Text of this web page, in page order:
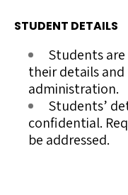
STUDENT DETAILS
Students
their details
administration.
Students’
confidential.
be addressed.